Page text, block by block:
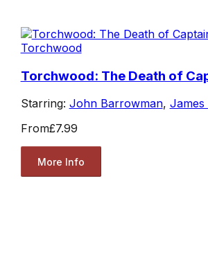
Torchwood
Torchwood: The Death of
Starring: John Barrowman, James
From£7.99
More Info